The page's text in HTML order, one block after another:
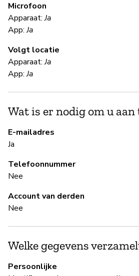
Microfoon
Apparaat:Ja
App:Ja
Volgt locatie
Apparaat:Ja
App:Ja
Wat is er nodig om u aan
E-mailadres
Ja
Telefoonnummer
Nee
Account van derden
Nee
Welke gegevens
Persoonlijke